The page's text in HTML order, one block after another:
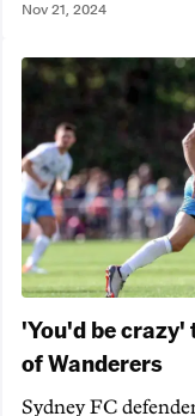
Nov 21, 2024
'You'd be crazy'
of Wanderers
Sydney FC